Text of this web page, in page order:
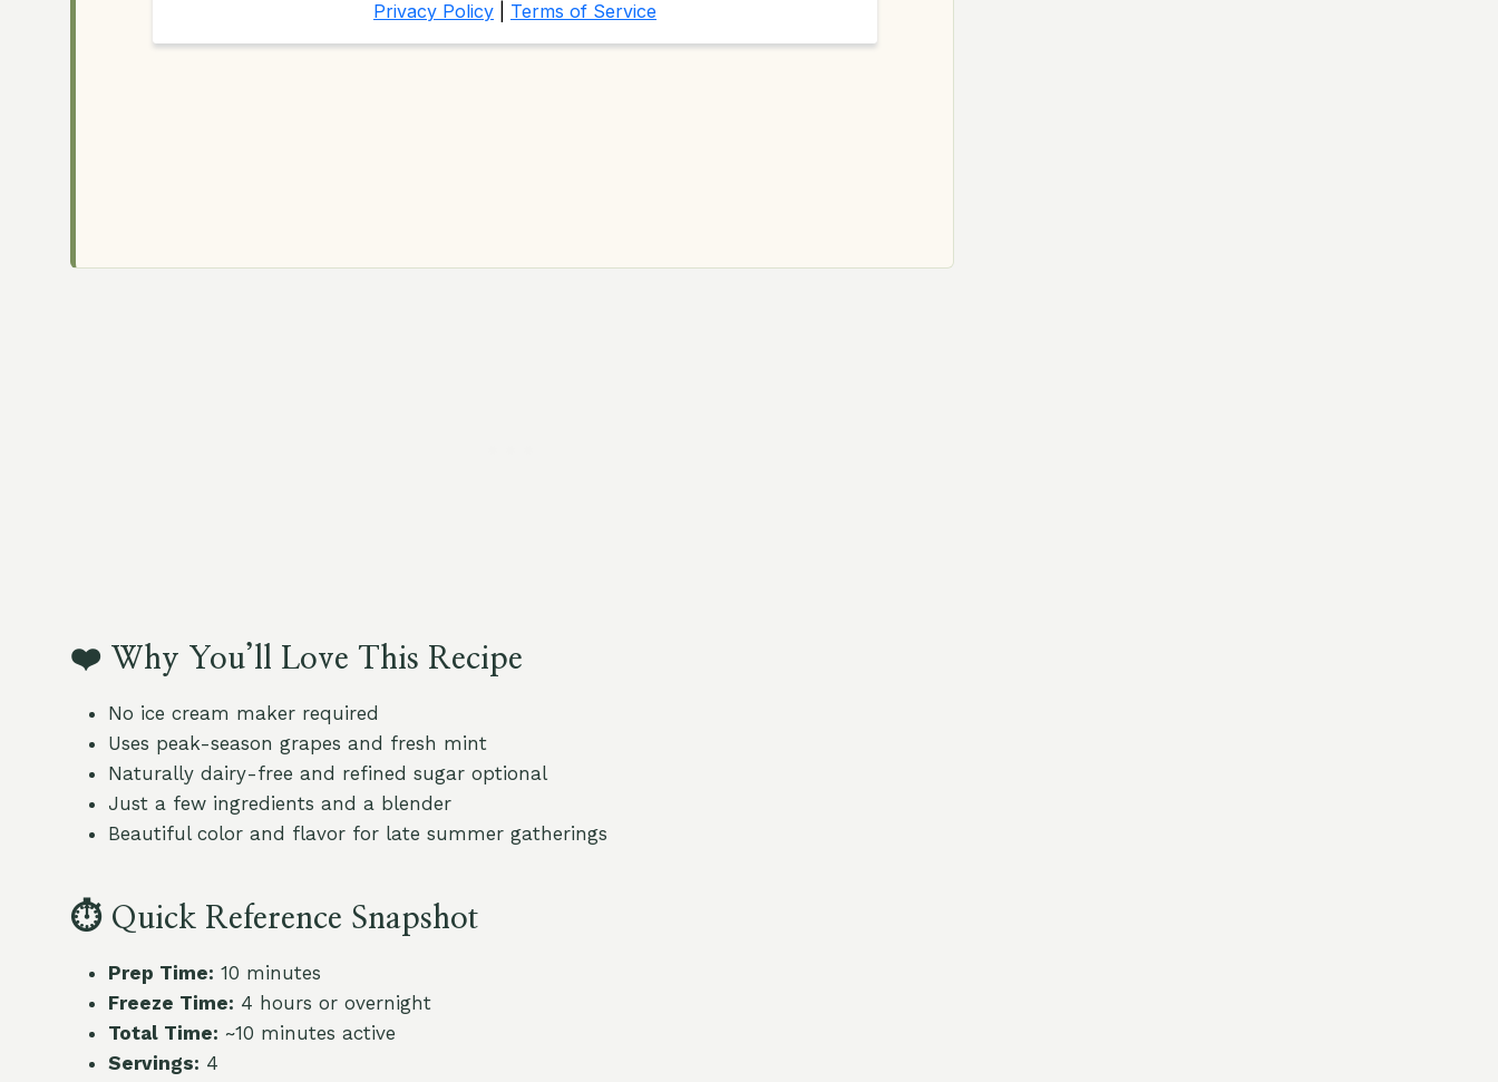
❤️ Why You’ll Love This Recipe
No ice cream maker required
Uses peak-season grapes and fresh mint
Naturally dairy-free and refined sugar optional
Just a few ingredients and a blender
Beautiful color and flavor for late summer gatherings
⏱ Quick Reference Snapshot
Prep Time: 10 minutes
Freeze Time: 4 hours or overnight
Total Time: ~10 minutes active
Servings: 4